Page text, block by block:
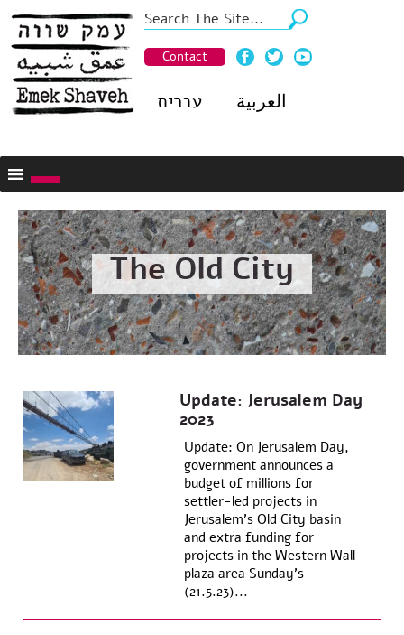
Contact
עברית العربية
The Old City
Update: Jerusalem Day
2023
Update: On Jerusalem Day,
government announces a
budget of millions for
settler-led projects in
Jerusalem’s Old City basin
and extra funding for
projects in the Western Wall
plaza area Sunday’s
(21.5.23)...